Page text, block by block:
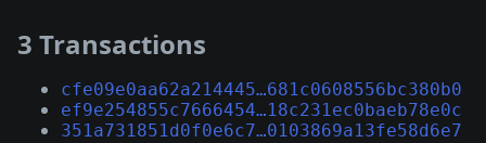
3 Transactions
cfe09e0aa62a214445…681c0608556bc380b0
ef9e254855c7666454…18c231ec0baeb78e0c
351a731851d0f0e6c7…0103869a13fe58d6e7